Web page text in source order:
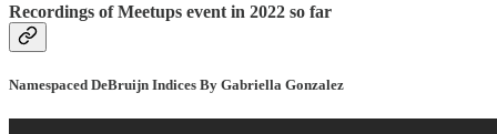
Recordings of Meetups event in 2022 so far
Namespaced DeBruijn Indices By Gabriella Gonzalez